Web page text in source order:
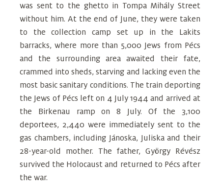
was sent to the ghetto in Tompa Mihály Street
without him. At the end of June, they were taken
to the collection camp set up in the Lakits
barracks, where more than 5,000 Jews from Pécs
and the surrounding area awaited their fate,
crammed into sheds, starving and lacking even the
most basic sanitary conditions. The train deporting
the Jews of Pécs left on 4 July 1944 and arrived at
the Birkenau ramp on 8 July. Of the 3,100
deportees, 2,440 were immediately sent to the
gas chambers, including Jánoska, Juliska and their
28-year-old mother. The father, György Révész
survived the Holocaust and returned to Pécs after
the war.